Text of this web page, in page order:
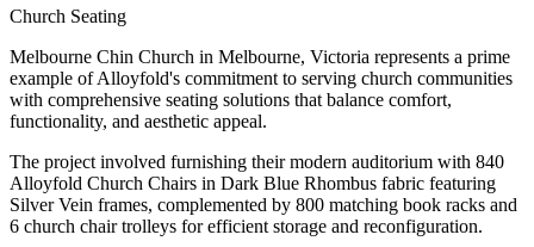
Church Seating
Melbourne Chin Church in Melbourne, Victoria represents a prime
example of Alloyfold's commitment to serving church communities
with comprehensive seating solutions that balance comfort,
functionality, and aesthetic appeal.
The project involved furnishing their modern auditorium with 840
Alloyfold Church Chairs in Dark Blue Rhombus fabric featuring
Silver Vein frames, complemented by 800 matching book racks and
6 church chair trolleys for efficient storage and reconfiguration.